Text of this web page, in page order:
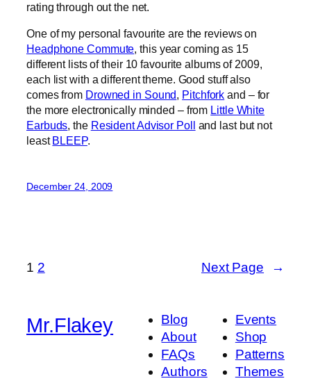
rating through out the net.
One of my personal favourite are the reviews on
Headphone Commute, this year coming as 15
different lists of their 10 favourite albums of 2009,
each list with a different theme. Good stuff also
comes from Drowned in Sound, Pitchfork and – for
the more electronically minded – from Little White
Earbuds, the Resident Advisor Poll and last but not
leastBLEEP.
December 24, 2009
1 2 Next Page →
Mr.Flakey
Blog
About
FAQs
Authors
Events
Shop
Patterns
Themes